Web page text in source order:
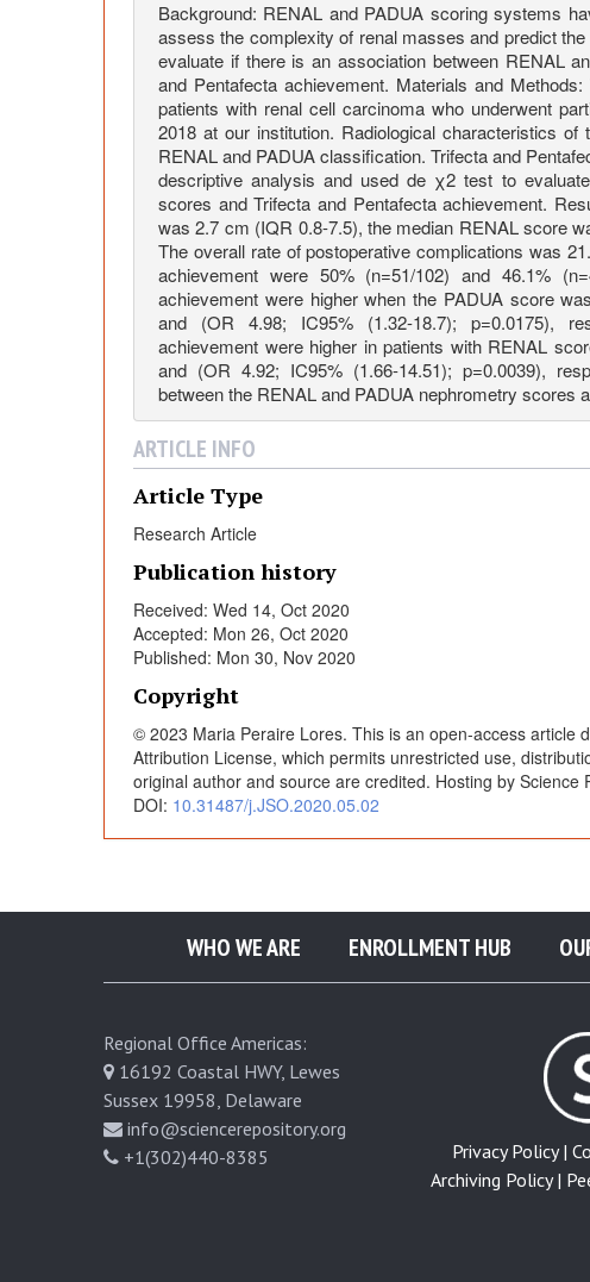
a
o
n
b
t
w
e
e
n
t
Background: RENAL and PADUA scoring systems
assess the complexity of renal masses and predict
evaluate if there is an association between RENAL
and Pentafecta achievement. Materials and
patients with renal cell carcinoma who underwent
2018 at our institution. Radiological characteristics
RENAL and PADUA classification. Trifecta and
descriptive analysis and used de χ2 test to
scores and Trifecta and Pentafecta achievement.
was 2.7 cm (IQR 0.8-7.5), the median RENAL score
The overall rate of postoperative complications was
achievement were 50% (n=51/102) and 46.1%
achievement were higher when the PADUA score
and (OR 4.98; IC95% (1.32-18.7); p=0.0175),
achievement were higher in patients with RENAL
and (OR 4.92; IC95% (1.66-14.51); p=0.0039),
between the RENAL and PADUA nephrometry scores
ARTICLE INFO
Article Type
Research Article
Publication history
Received: Wed 14, Oct 2020
Accepted: Mon 26, Oct 2020
Published: Mon 30, Nov 2020
Copyright
© 2023 Maria Peraire Lores. This is an open-access article
Attribution License, which permits unrestricted use,
original author and source are credited. Hosting by Science
DOI: 10.31487/j.JSO.2020.05.02
WHO WE ARE ENROLLMENT HUB
Regional Office Americas:
16192 Coastal HWY, Lewes
Sussex 19958, Delaware
info@sciencerepository.org
+1(302)440-8385
Privacy Policy |
Archiving Policy |